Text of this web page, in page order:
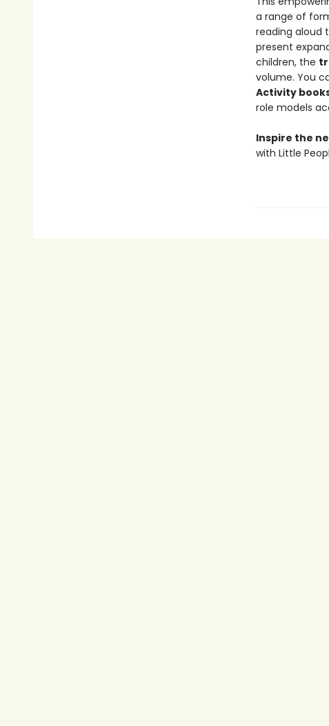
a range of
reading aloud
present
children, the
volume. You
Activity
role models
Inspire the
with Little